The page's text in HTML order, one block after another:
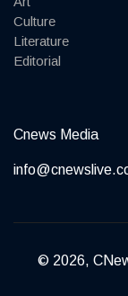
Culture
Literature
Editorial
Cnews Media
© 2026,